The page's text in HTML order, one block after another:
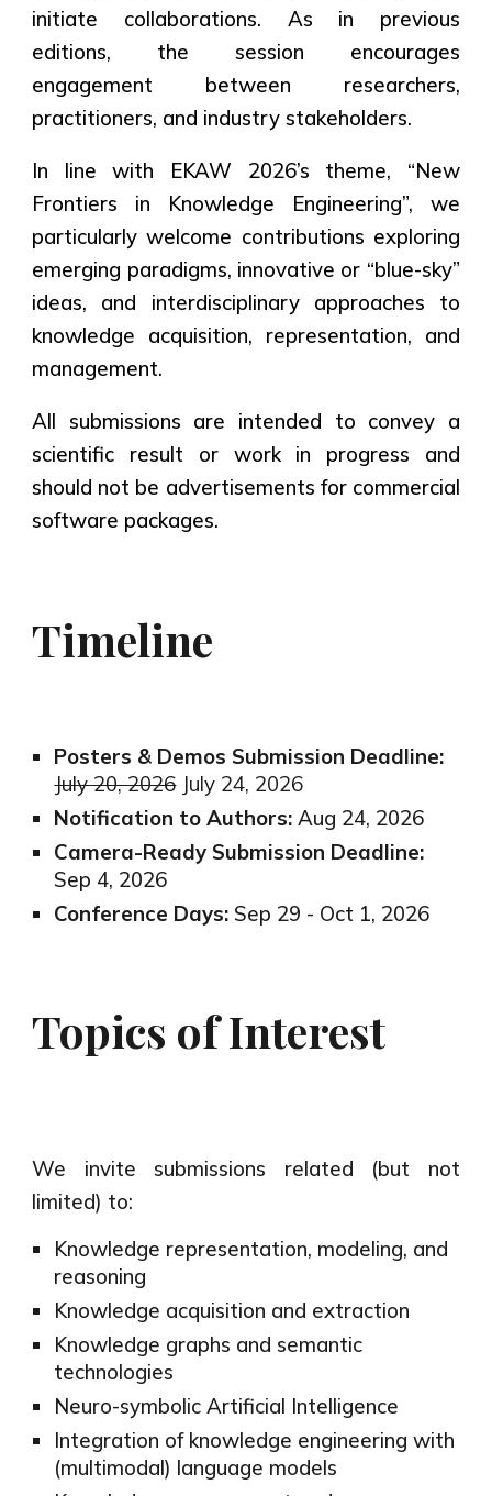
initiate collaborations. As in previous
editions, the session encourages
engagement between researchers,
practitioners, and industry stakeholders.
In line with EKAW 2026’s theme, “New
Frontiers in Knowledge Engineering”, we
particularly welcome contributions exploring
emerging paradigms, innovative or “blue-sky”
ideas, and interdisciplinary approaches to
knowledge acquisition, representation, and
management.
All submissions are intended to convey a
scientific result or work in progress and
should not be advertisements for commercial
software packages.
Timeline
Posters & Demos Submission Deadline:
July 20, 2026July 24, 2026
Notification to Authors:Aug 24, 2026
Camera-Ready Submission Deadline:
Sep 4, 2026
Conference Days: Sep 29 - Oct 1, 2026
Topics of Interest
We invite submissions related (but not
limited) to:
Knowledge representation, modeling, and
reasoning
Knowledge acquisition and extraction
Knowledge graphs and semantic
technologies
Neuro-symbolic Artificial Intelligence
Integration of knowledge engineering with
(multimodal) language models